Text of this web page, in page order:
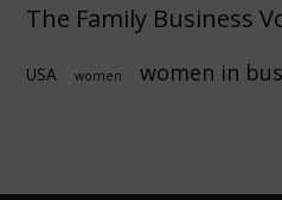
The Family Business
USA women women in